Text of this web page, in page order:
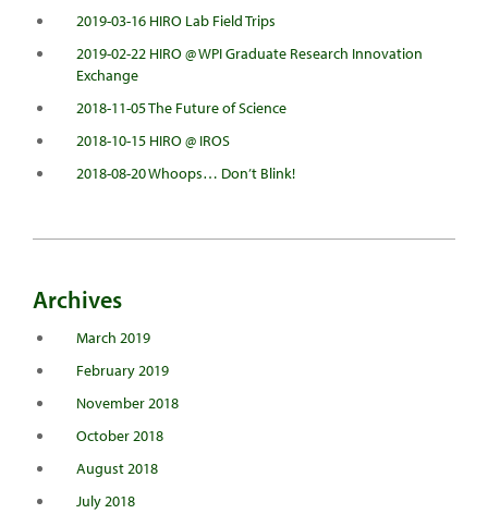
2019-03-16 HIRO Lab Field Trips
2019-02-22 HIRO @ WPI Graduate Research Innovation
Exchange
2018-11-05 The Future of Science
2018-10-15 HIRO @ IROS
2018-08-20 Whoops… Don’t Blink!
Archives
March 2019
February 2019
November 2018
October 2018
August 2018
July 2018